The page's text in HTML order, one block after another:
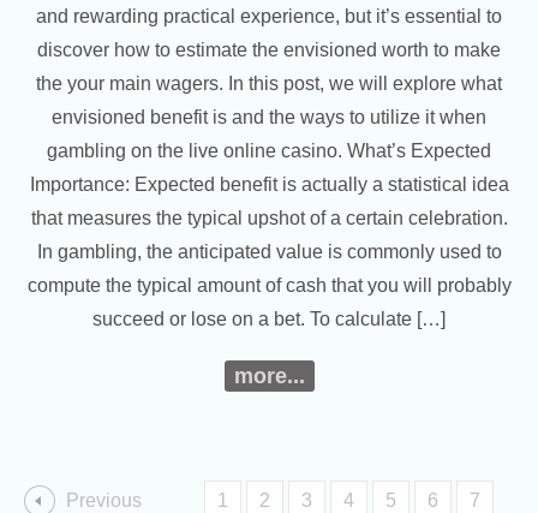
and rewarding practical experience, but it’s essential to
discover how to estimate the envisioned worth to make
the your main wagers. In this post, we will explore what
envisioned benefit is and the ways to utilize it when
gambling on the live online casino. What’s Expected
Importance: Expected benefit is actually a statistical idea
that measures the typical upshot of a certain celebration.
In gambling, the anticipated value is commonly used to
compute the typical amount of cash that you will probably
succeed or lose on a bet. To calculate […]
more...
Previous 1 2 3 4 5 6 7